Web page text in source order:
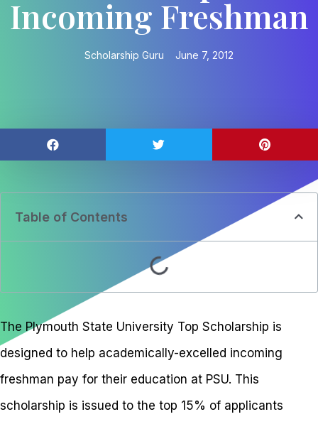
Incoming Freshman
Scholarship Guru June 7, 2012
Table of Contents
The Plymouth State University Top Scholarship is
designed to help academically-excelled incoming
freshman pay for their education at PSU. This
scholarship is issued to the top 15% of applicants